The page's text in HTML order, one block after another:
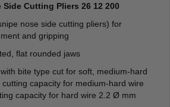
Side Cutting Pliers 26 12 200
nose side cutting pliers) for
and gripping
flat rounded jaws
bite type cut for soft, medium-hard
capacity for medium-hard wire
capacity for hard wire 2.2 Ø mm